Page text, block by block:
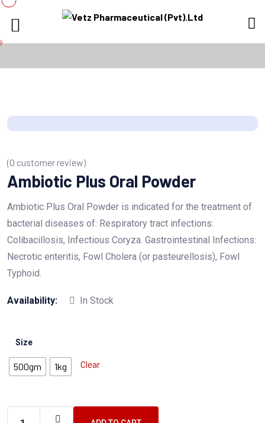
(0 customer review)
Ambiotic Plus Oral Powder
Ambiotic Plus Oral Powder is indicated for the treatment of
bacterial diseases of: Respiratory tract infections:
Colibacillosis, Infectious Coryza. Gastrointestinal Infections:
Necrotic enteritis, Fowl Cholera (or pasteurellosis), Fowl
Typhoid.
Availability: In Stock
Size
500gm 1kg Clear